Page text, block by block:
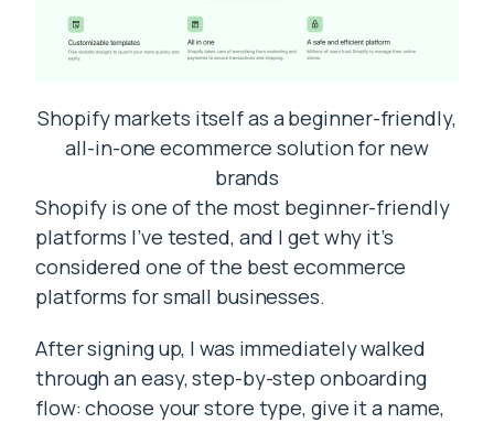
Shopify markets itself as a beginner-friendly,
all-in-one ecommerce solution for new
brands
Shopify is one of the most beginner-friendly
platforms I’ve tested, and I get why it’s
considered one of the best ecommerce
platforms for small businesses.
After signing up, I was immediately walked
through an easy, step-by-step onboarding
flow: choose your store type, give it a name,